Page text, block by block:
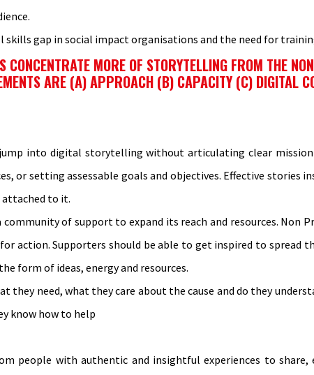
skills gap in social impact organisations and the need for
CONCENTRATE MORE OF STORYTELLING FROM THE
ARE (A) APPROACH (B) CAPACITY (C) DIGITAL
into digital storytelling without articulating clear mission
or setting assessable goals and objectives. Effective stories
to it.
of support to expand its reach and resources. Non
action. Supporters should be able to get inspired to spread
form of ideas, energy and resources.
they need, what they care about the cause and do they
know how to help
people with authentic and insightful experiences to share,